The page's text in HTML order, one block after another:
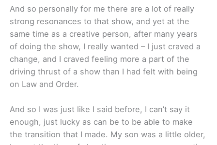
And so personally for me there are a lot of really
strong resonances to that show, and yet at the
same time as a creative person, after many years
of doing the show, I really wanted – I just craved a
change, and I craved feeling more a part of the
driving thrust of a show than I had felt with being
on Law and Order.
And so I was just like I said before, I can’t say it
enough, just lucky as can be to be able to make
the transition that I made. My son was a little older,